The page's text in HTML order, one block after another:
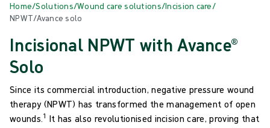
Home/Solutions/Wound care solutions/Incision care/
NPWT/Avance solo
Incisional NPWT with Avance®
Solo
Since its commercial introduction, negative pressure wound
therapy (NPWT) has transformed the management of open
wounds.1 It has also revolutionised incision care, proving that